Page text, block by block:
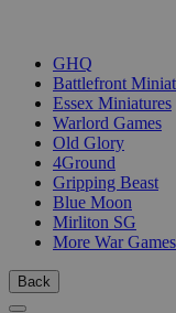
GHQ
Battlefront
Essex Miniatures
Warlord Games
Old Glory
4Ground
Gripping Beast
Blue Moon
Mirliton SG
More War Games
Back